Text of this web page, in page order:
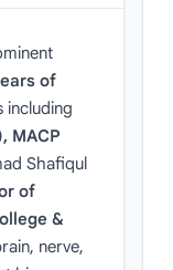
of
including
MACP
Shafiqul
of
&
nerve,